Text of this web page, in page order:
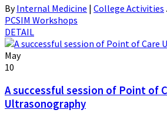
ByInternal Medicine | College Activities .
PCSIM Workshops
DETAIL
May
10
A successful session of Point of
Ultrasonography